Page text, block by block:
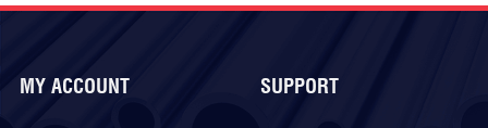
MY ACCOUNT SUPPORT